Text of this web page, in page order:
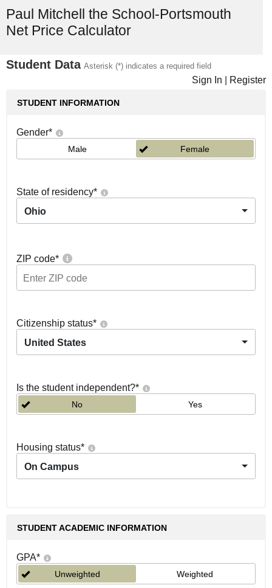
Paul Mitchell the School-Portsmouth
Net Price Calculator
Student Data Asterisk (*) indicates a required field
Sign In Register
STUDENT INFORMATION
Gender*
Male Female
State of residency*
Ohio
ZIP code*
Citizenship status*
United States
Is the student independent?*
No Yes
Housing status*
On Campus
STUDENT ACADEMIC INFORMATION
GPA*
Unweighted Weighted